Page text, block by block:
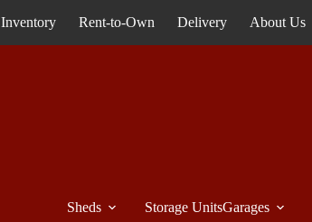
Inventory Rent-to-Own Delivery About Us
Sheds Storage UnitsGarages